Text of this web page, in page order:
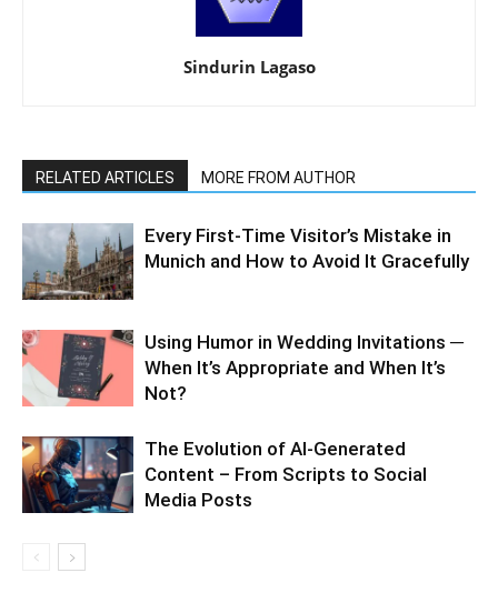
Sindurin Lagaso
RELATED ARTICLES MORE FROM AUTHOR
Every First-Time Visitor’s Mistake in
Munich and How to Avoid It Gracefully
Using Humor in Wedding Invitations ─
When It’s Appropriate and When It’s
Not?
The Evolution of AI-Generated
Content – From Scripts to Social
Media Posts